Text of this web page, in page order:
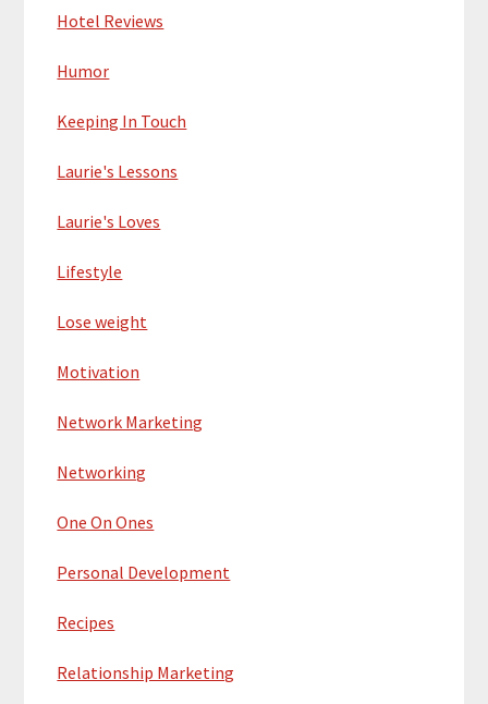
Hotel Reviews
Humor
Keeping In Touch
Laurie's Lessons
Laurie's Loves
Lifestyle
Lose weight
Motivation
Network Marketing
Networking
One On Ones
Personal Development
Recipes
Relationship Marketing